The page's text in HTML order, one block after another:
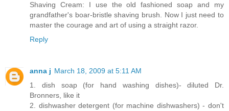
Shaving Cream: I use the old fashioned soap and my
grandfather's boar-bristle shaving brush. Now I just need to
master the courage and art of using a straight razor.
Reply
anna j March 18, 2009 at 5:11 AM
1. dish soap (for hand washing dishes)- diluted Dr.
Bronners, like it
2. dishwasher detergent (for machine dishwashers) - don't